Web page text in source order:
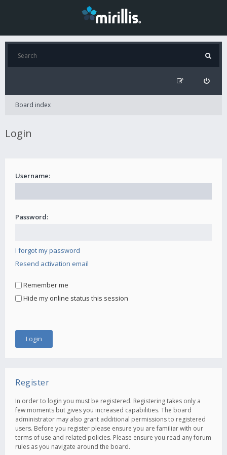
Board index
Login
Username:
Password:
I forgot my password
Resend activation email
Remember me
Hide my online status this session
Register
In order to login you must be registered. Registering takes only a
few moments but gives you increased capabilities. The board
administrator may also grant additional permissions to registered
users. Before you register please ensure you are familiar with our
terms of use and related policies. Please ensure you read any forum
rules as you navigate around the board.